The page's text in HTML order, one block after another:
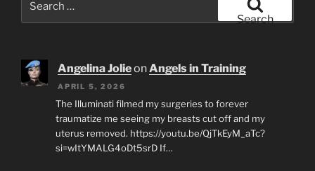
Search
Angelina JolieonAngels in Training
APRIL 5, 2026
The Illuminati filmed my surgeries to forever
traumatize me seeing my breasts cut off and my
uterus removed. https://youtu.be/QjTkEyM_aTc?
si=wItYMALG4oDt5srD If…